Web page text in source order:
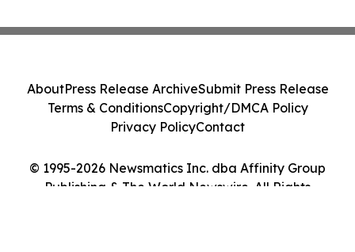
© 1995-2026 Newsmatics Inc. dba Affinity Group
Publishing & The World Newswire. All Rights
AboutPress Release ArchiveSubmit Press Release
Terms & ConditionsCopyright/DMCA Policy
Privacy PolicyContact